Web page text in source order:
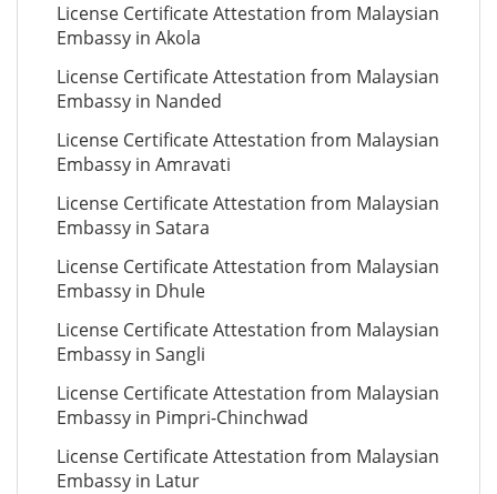
License Certificate Attestation from Malaysian
Embassy in Akola
License Certificate Attestation from Malaysian
Embassy in Nanded
License Certificate Attestation from Malaysian
Embassy in Amravati
License Certificate Attestation from Malaysian
Embassy in Satara
License Certificate Attestation from Malaysian
Embassy in Dhule
License Certificate Attestation from Malaysian
Embassy in Sangli
License Certificate Attestation from Malaysian
Embassy in Pimpri-Chinchwad
License Certificate Attestation from Malaysian
Embassy in Latur